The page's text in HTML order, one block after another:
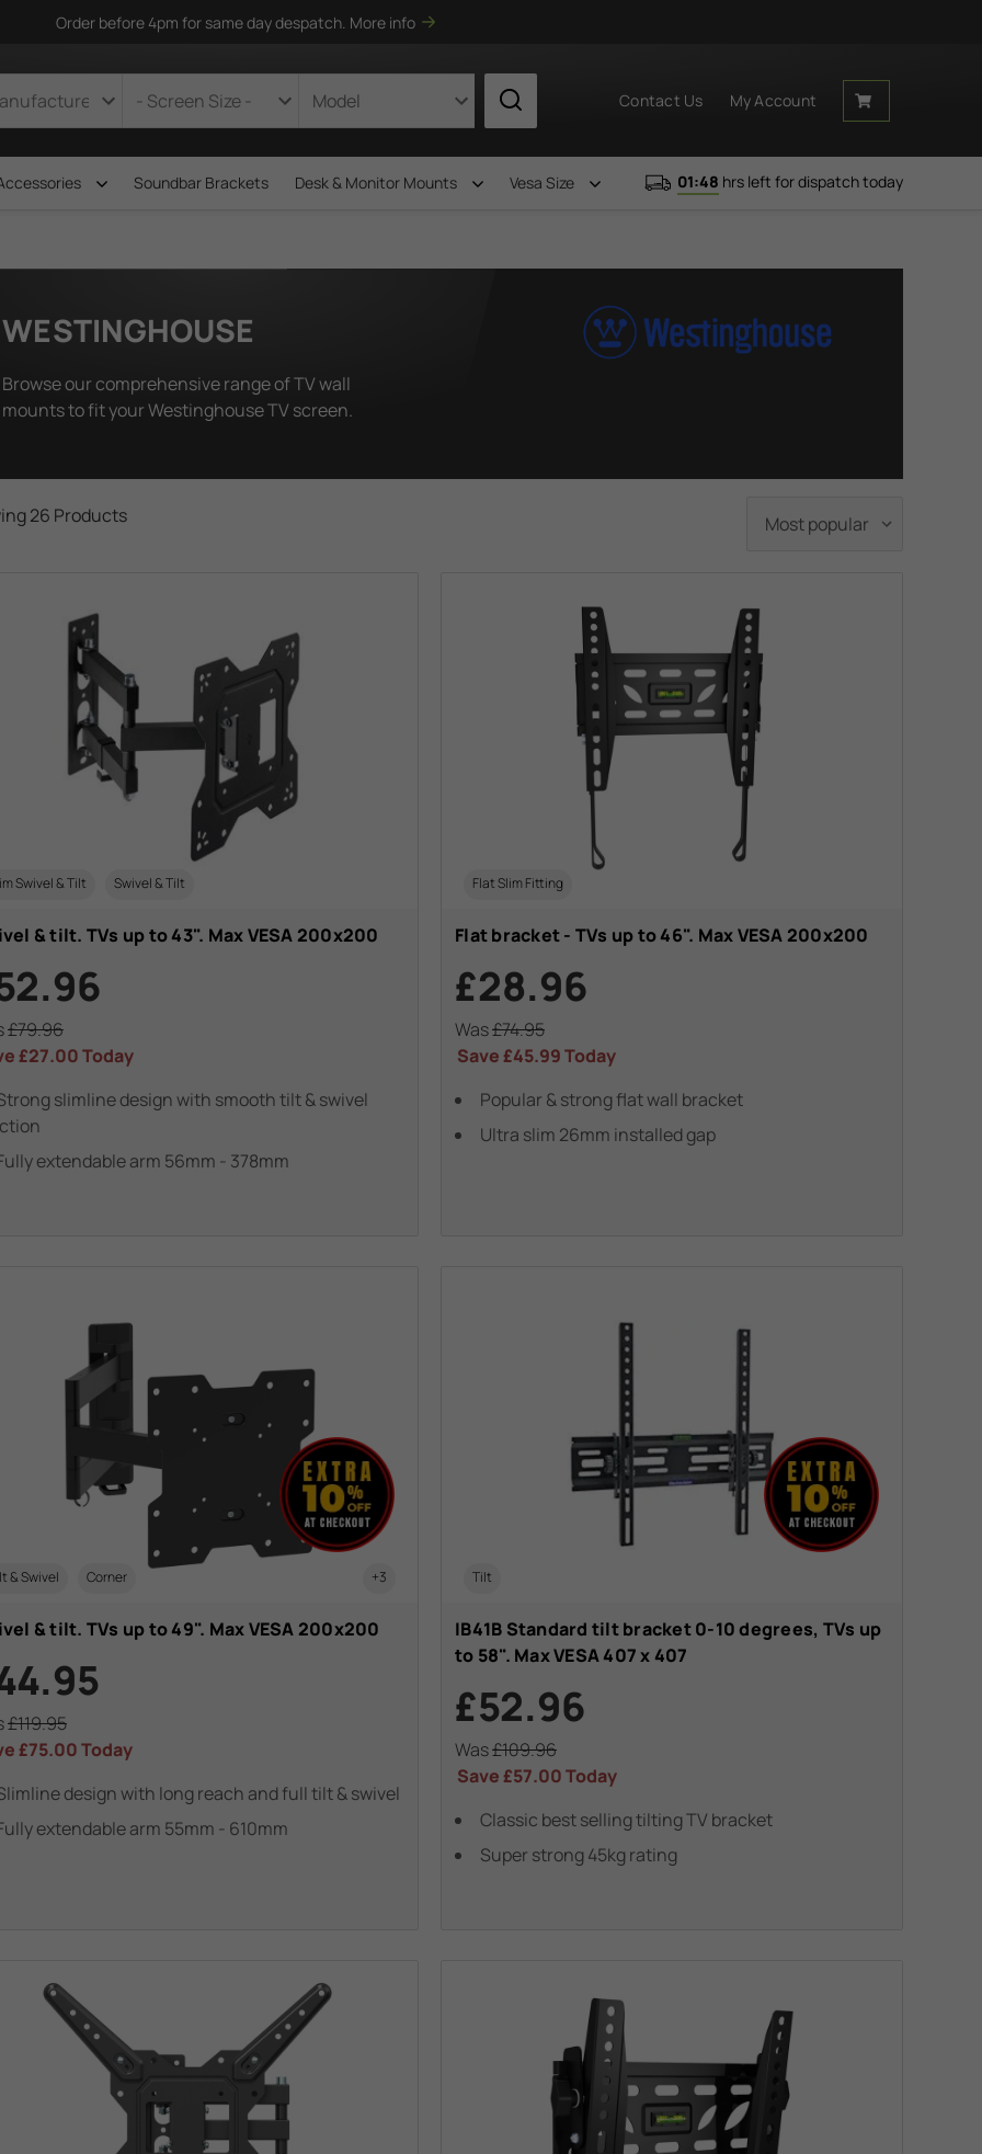
Order before 4pm for same day despatch. More info
Contact Us My Account
Soundbar Brackets Desk & Monitor Mounts Vesa Size 01:48 hrs left for dispatch today
WESTINGHOUSE
Browse our comprehensive range of TV wall
mounts to fit your Westinghouse TV screen.
26 Products
Swivel & Tilt Swivel & Tilt
& tilt. TVs up to 43". Max VESA 200x200
£79.96
£27.00Today
slimline design with smooth tilt & swivel
extendable arm 56mm - 378mm
Flat Slim Fitting
Flat bracket - TVs up to 46". Max VESA 200x200
£28.96
Was£74.95
Save£45.99Today
Popular & strong flat wall bracket
Ultra slim 26mm installed gap
& Swivel Corner +3
& tilt. TVs up to 49". Max VESA 200x200
£119.95
£75.00Today
design with long reach and full tilt & swivel
extendable arm 55mm - 610mm
Tilt
IB41B Standard tilt bracket 0-10 degrees, TVs up
to 58". Max VESA 407 x 407
£52.96
Was£109.96
Save£57.00Today
Classic best selling tilting TV bracket
Super strong 45kg rating